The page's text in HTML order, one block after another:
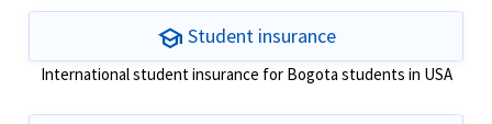
school Student insurance
International student insurance for Bogota students in USA